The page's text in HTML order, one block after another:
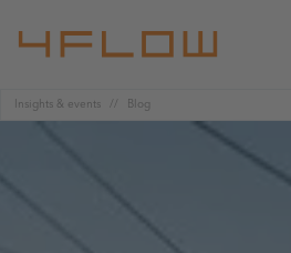
Insights & events Blog